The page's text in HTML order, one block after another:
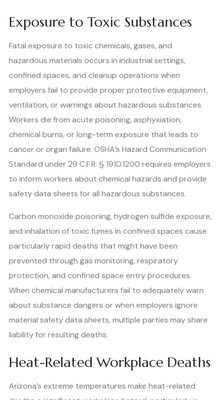
Exposure to Toxic Substances
Fatal exposure to toxic chemicals, gases, and
hazardous materials occurs in industrial settings,
confined spaces, and cleanup operations when
employers fail to provide proper protective equipment,
ventilation, or warnings about hazardous substances.
Workers die from acute poisoning, asphyxiation,
chemical burns, or long-term exposure that leads to
cancer or organ failure. OSHA’s Hazard Communication
Standard under 29 C.F.R. § 1910.1200 requires employers
to inform workers about chemical hazards and provide
safety data sheets for all hazardous substances.
Carbon monoxide poisoning, hydrogen sulfide exposure,
and inhalation of toxic fumes in confined spaces cause
particularly rapid deaths that might have been
prevented through gas monitoring, respiratory
protection, and confined space entry procedures.
When chemical manufacturers fail to adequately warn
about substance dangers or when employers ignore
material safety data sheets, multiple parties may share
liability for resulting deaths.
Heat-Related Workplace Deaths
Arizona’s extreme temperatures make heat-related